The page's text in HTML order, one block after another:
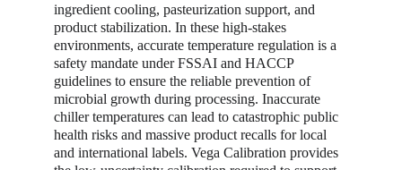
ingredient cooling, pasteurization support, and
product stabilization. In these high-stakes
environments, accurate temperature regulation is a
safety mandate under FSSAI and HACCP
guidelines to ensure the reliable prevention of
microbial growth during processing. Inaccurate
chiller temperatures can lead to catastrophic public
health risks and massive product recalls for local
and international labels. Vega Calibration provides